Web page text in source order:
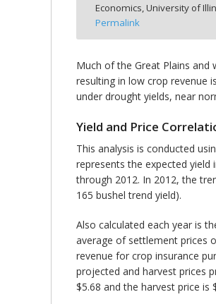
Economics, University of
Permalink
Much of the Great Plains and
resulting in low crop revenue
under drought yields, near
Yield and Price
This analysis is conducted
represents the expected yield
through 2012. In 2012, the
165 bushel trend yield).
Also calculated each year is
average of settlement prices
revenue for crop insurance
projected and harvest prices
$5.68 and the harvest price is